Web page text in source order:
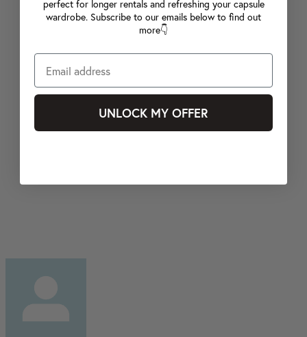
perfect for longer rentals and refreshing your capsule
wardrobe. Subscribe to our emails below to find out
more👇
UNLOCK MY OFFER